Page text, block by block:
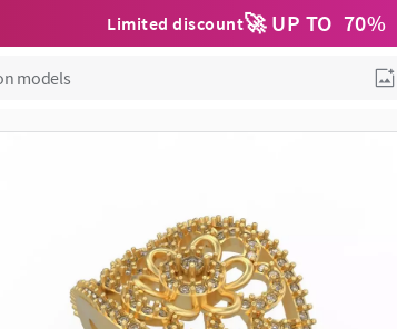
Limited discount🚀 UP TO 70%